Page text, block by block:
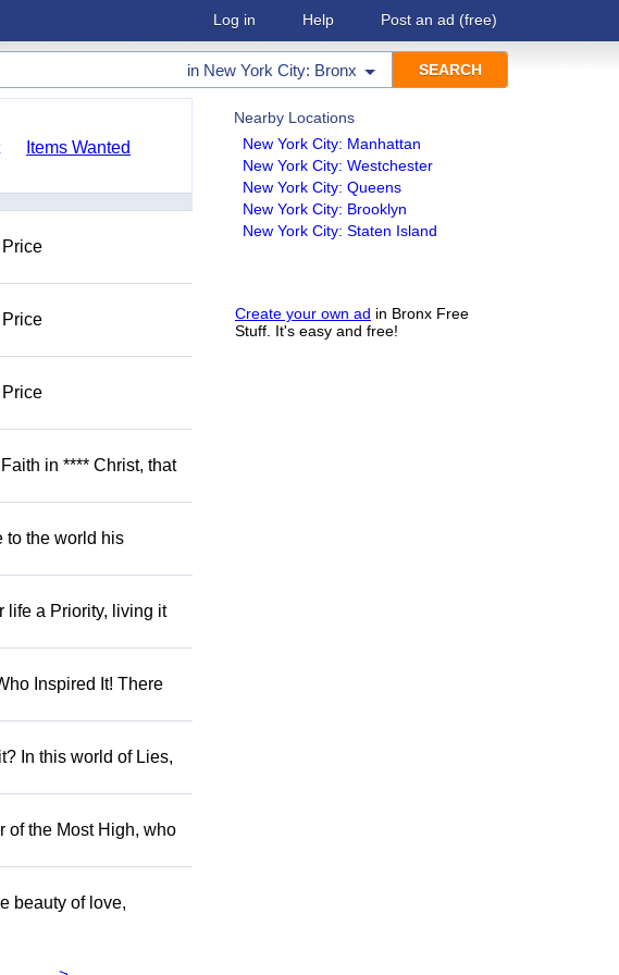
Log in Help Post an ad (free)
in New York City: Bronx
Nearby Locations
New York City: Manhattan
New York City: Westchester
New York City: Queens
New York City: Brooklyn
New York City: Staten Island
Create your own ad in Bronx Free
Stuff. It's easy and free!
Items Wanted
in **** Christ, that
to the world his
life a Priority, living it
Inspired It! There
In this world of Lies,
of the Most High, who
beauty of love,